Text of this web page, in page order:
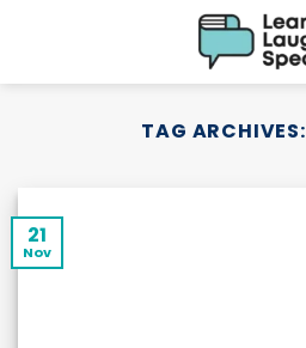
TAG ARCHIVES:
21
Nov